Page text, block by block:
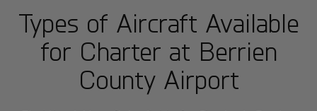
Types of Aircraft Available
for Charter at Berrien
County Airport